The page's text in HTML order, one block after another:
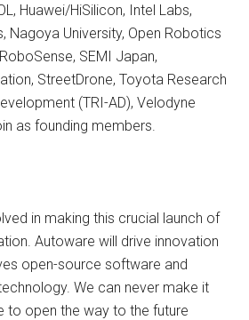
Huawei/HiSilicon, Intel Labs,
Nagoya University, Open Robotics
SEMI Japan,
StreetDrone, Toyota Research
(TRI-AD), Velodyne
as founding members.
in making this crucial launch of
Autoware will drive innovation
open-source software and
We can never make it
to open the way to the future